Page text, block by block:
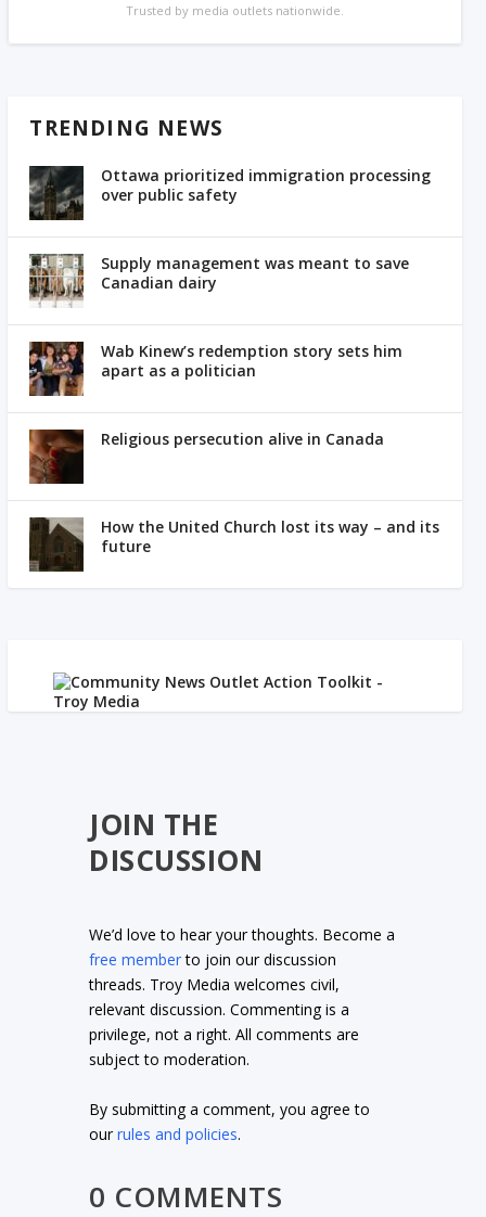
Trusted by media outlets nationwide.
TRENDING NEWS
Ottawa prioritized immigration processing
over public safety
Supply management was meant to save
Canadian dairy
Wab Kinew’s redemption story sets him
apart as a politician
Religious persecution alive in Canada
How the United Church lost its way – and its
future
JOIN THE
DISCUSSION
We’d love to hear your thoughts. Become a
free memberto join our discussion
threads. Troy Media welcomes civil,
relevant discussion. Commenting is a
privilege, not a right. All comments are
subject to moderation.
By submitting a comment, you agree to
ourrules and policies.
0 COMMENTS